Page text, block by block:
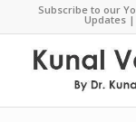
Subscribe to our
Updates |